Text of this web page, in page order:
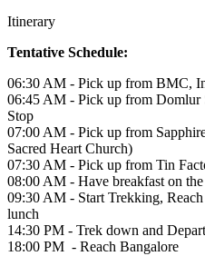
Itinerary
Tentative Schedule:
06:30 AM - Pick up from BMC,
06:45 AM - Pick up from
Stop
07:00 AM - Pick up from
Sacred Heart Church)
07:30 AM - Pick up from Tin
08:00 AM - Have breakfast on
09:30 AM - Start Trekking,
lunch
14:30 PM - Trek down
18:00 PM - Reach Bangalore